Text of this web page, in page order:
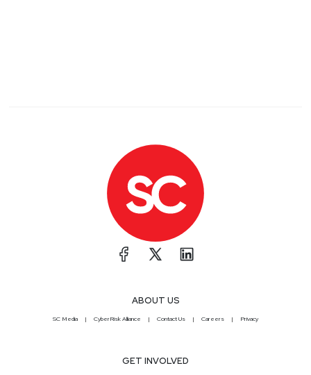
ABOUT US
SC Media CyberRisk Alliance Contact Us Careers Privacy
GET INVOLVED